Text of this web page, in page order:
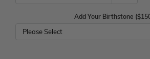
Add Your Birthstone
Please Select